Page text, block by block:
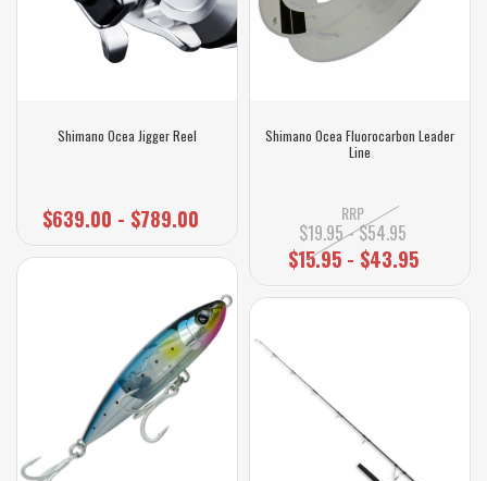
Shimano Ocea Jigger Reel
$639.00 - $789.00
Shimano Ocea Fluorocarbon Leader
Line
RRP
$19.95 - $54.95
$15.95 - $43.95